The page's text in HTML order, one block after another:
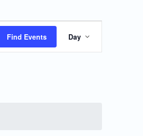
Find Events
Event
Views
Day